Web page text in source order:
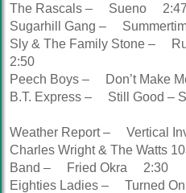
The Rascals – Sueno
Sugarhill Gang –
Sly & The Family Stone –
2:50
Peech Boys – Don’t Make
B.T. Express – Still Good –
Weather Report – Vertical
Charles Wright & The Watts
Band – Fried Okra 2:30
Eighties Ladies – Turned